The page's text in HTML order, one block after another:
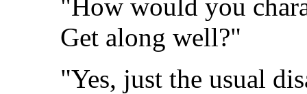
"How would you
Get along well?"
"Yes, just the usual